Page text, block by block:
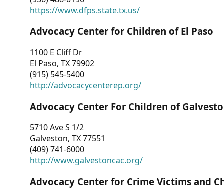
https://www.dfps.state.tx.us/
Advocacy Center for Children of El Paso
1100 E Cliff Dr
El Paso, TX 79902
(915) 545-5400
http://advocacycenterep.org/
Advocacy Center For Children of
5710 Ave S 1/2
Galveston, TX 77551
(409) 741-6000
http://www.galvestoncac.org/
Advocacy Center for Crime Victims and